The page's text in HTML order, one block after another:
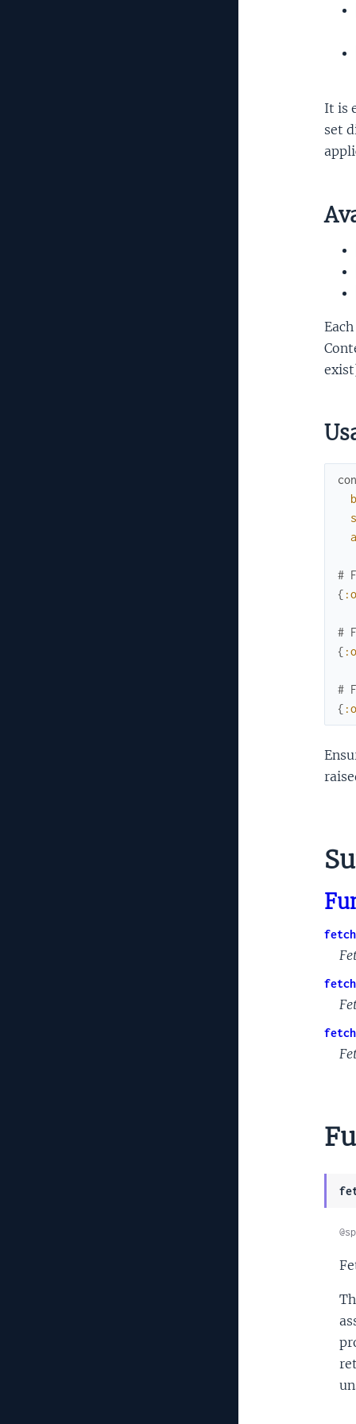
It is
set
#
{
#
{
#
{